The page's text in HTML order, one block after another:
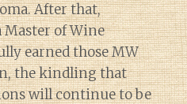
After that,
Master of Wine
earned those MW
the kindling that
will continue to be